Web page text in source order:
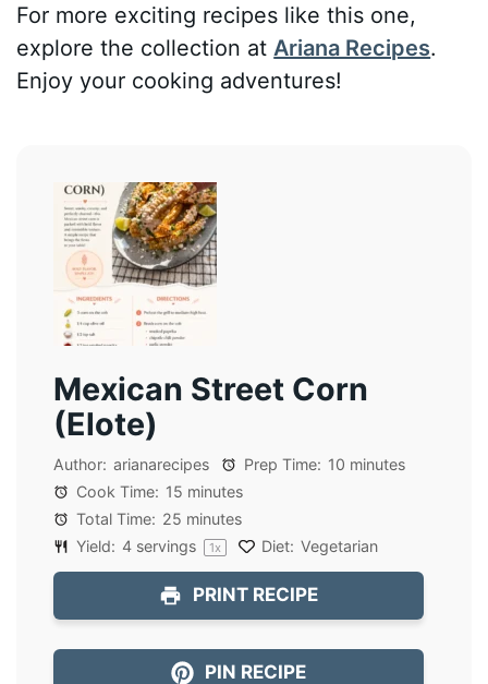
For more exciting recipes like this one,
explore the collection at Ariana Recipes.
Enjoy your cooking adventures!
Mexican Street Corn
(Elote)
Author: arianarecipes Prep Time: 10 minutes
Cook Time: 15 minutes
Total Time: 25 minutes
Yield: 4 servings 1x Diet: Vegetarian
PRINT RECIPE
PIN RECIPE